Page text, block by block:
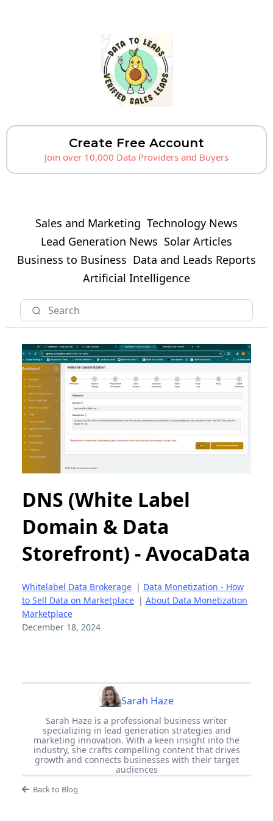
Create Free Account
Join over 10,000 Data Providers and Buyers
Sales and Marketing Technology News
Lead Generation News Solar Articles
Business to Business Data and Leads Reports
Artificial Intelligence
DNS (White Label
Domain & Data
Storefront) - AvocaData
Whitelabel Data Brokerage | Data Monetization - How
to Sell Data on Marketplace | About Data Monetization
Marketplace
December 18, 2024
Sarah Haze
Sarah Haze is a professional business writer
specializing in lead generation strategies and
marketing innovation. With a keen insight into the
industry, she crafts compelling content that drives
growth and connects businesses with their target
audiences
Back to Blog